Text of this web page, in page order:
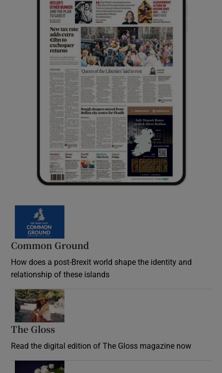
Common Ground
How does a post-Brexit world shape the identity and
relationship of these islands
The Gloss
Read the digital edition of The Gloss magazine now